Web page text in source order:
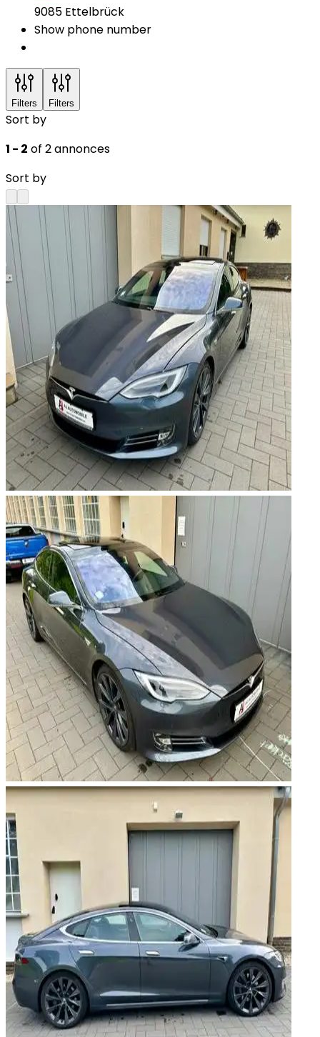
9085 Ettelbrück
Show phone number
Filters Filters
Sort by
1 - 2 of 2 annonces
Sort by